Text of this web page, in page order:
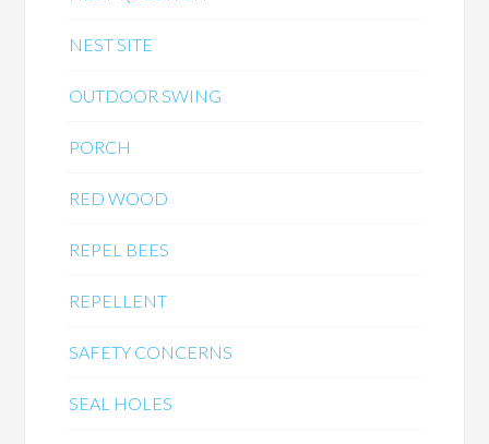
NEST SITE
OUTDOOR SWING
PORCH
RED WOOD
REPEL BEES
REPELLENT
SAFETY CONCERNS
SEAL HOLES